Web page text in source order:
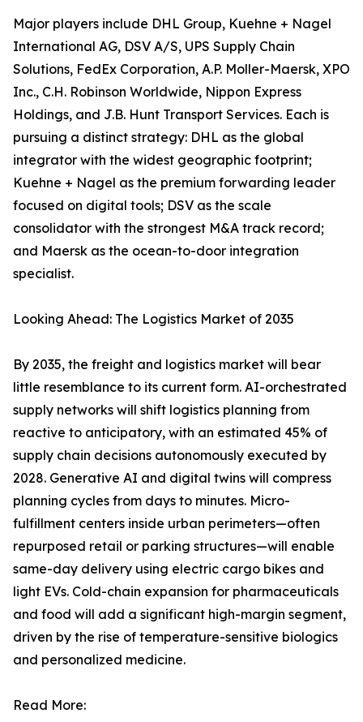
Major players include DHL Group, Kuehne + Nagel
International AG, DSV A/S, UPS Supply Chain
Solutions, FedEx Corporation, A.P. Moller-Maersk, XPO
Inc., C.H. Robinson Worldwide, Nippon Express
Holdings, and J.B. Hunt Transport Services. Each is
pursuing a distinct strategy: DHL as the global
integrator with the widest geographic footprint;
Kuehne + Nagel as the premium forwarding leader
focused on digital tools; DSV as the scale
consolidator with the strongest M&A track record;
and Maersk as the ocean-to-door integration
specialist.
Looking Ahead: The Logistics Market of 2035
By 2035, the freight and logistics market will bear
little resemblance to its current form. AI-orchestrated
supply networks will shift logistics planning from
reactive to anticipatory, with an estimated 45% of
supply chain decisions autonomously executed by
2028. Generative AI and digital twins will compress
planning cycles from days to minutes. Micro-
fulfillment centers inside urban perimeters—often
repurposed retail or parking structures—will enable
same-day delivery using electric cargo bikes and
light EVs. Cold-chain expansion for pharmaceuticals
and food will add a significant high-margin segment,
driven by the rise of temperature-sensitive biologics
and personalized medicine.
Read More: